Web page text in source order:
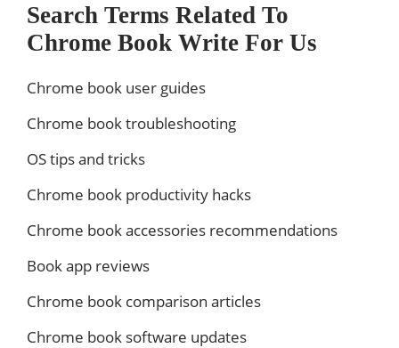
Search Terms Related To
Chrome Book Write For Us
Chrome book user guides
Chrome book troubleshooting
OS tips and tricks
Chrome book productivity hacks
Chrome book accessories recommendations
Book app reviews
Chrome book comparison articles
Chrome book software updates